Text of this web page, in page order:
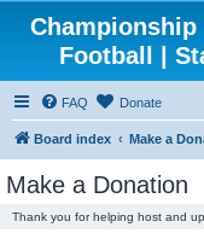
Football |
FAQ Donate
Board index Make a
Make a Donation
Thank you for helping host and